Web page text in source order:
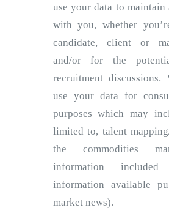
use your data to maintain
with you, whether
candidate, client or
and/or for the
recruitment discussions.
use your data for
purposes which may
limited to, talent
the commodities
information
information available
market news).